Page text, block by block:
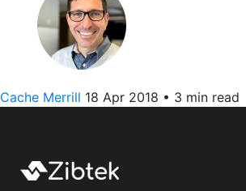
Cache Merrill 18 Apr 2018 • 3 min read